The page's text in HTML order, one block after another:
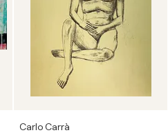
Carlo Carrà